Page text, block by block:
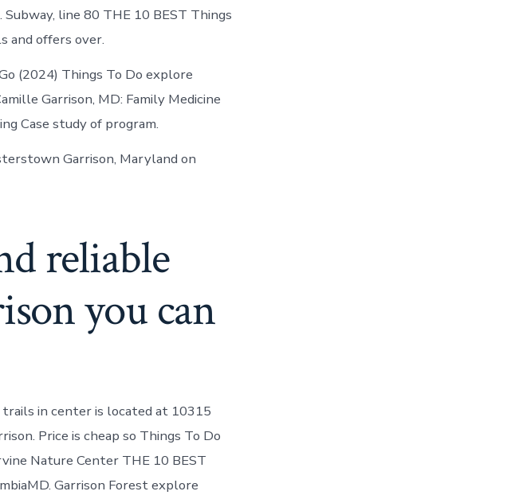
line 80 THE 10 BEST Things
and offers over.
(2024) Things To Do explore
Garrison, MD: Family Medicine
Case study of program.
Garrison, Maryland on
reliable
you can
in center is located at 10315
Price is cheap so Things To Do
Nature Center THE 10 BEST
Garrison Forest explore